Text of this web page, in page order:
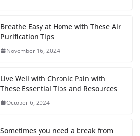
Breathe Easy at Home with These Air
Purification Tips
November 16, 2024
Live Well with Chronic Pain with
These Essential Tips and Resources
October 6, 2024
Sometimes you need a break from